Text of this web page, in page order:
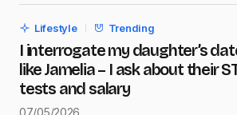
time I comment.
Submit Comment
Lifestyle Trending
I interrogate my daughter’s
like Jamelia – I ask about their
tests and salary
07/05/2026